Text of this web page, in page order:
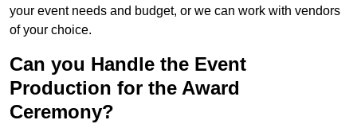
your event needs and budget, or we can work with vendors
of your choice.
Can you Handle the Event
Production for the Award
Ceremony?